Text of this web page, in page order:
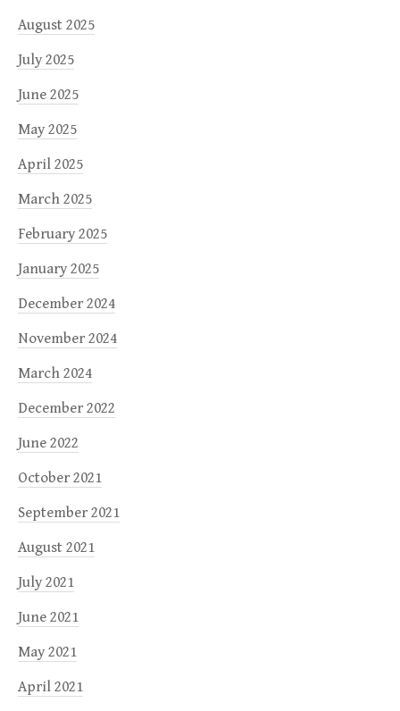
August 2025
July 2025
June 2025
May 2025
April 2025
March 2025
February 2025
January 2025
December 2024
November 2024
March 2024
December 2022
June 2022
October 2021
September 2021
August 2021
July 2021
June 2021
May 2021
April 2021